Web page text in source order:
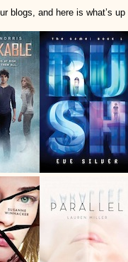
blogs, and here is what’s